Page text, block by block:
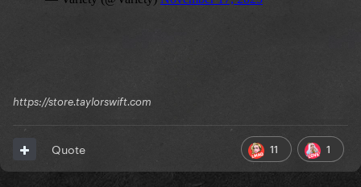
https://store.taylorswift.com
11 1
Quote